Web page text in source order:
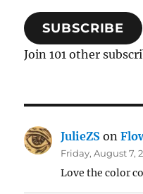
SUBSCRIBE
Join 101 other
JulieZS on
Friday, August 7,
Love the color